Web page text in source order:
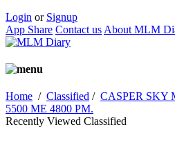
Login or Signup
App Share Contact us About MLM
Home / Classified / CASPER
5500 ME 4800 PM.
Recently Viewed Classified